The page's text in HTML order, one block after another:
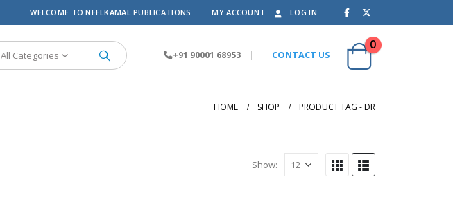
WELCOME TO NEELKAMAL PUBLICATIONS MY ACCOUNT LOG IN
All Categories +91 90001 68953 | CONTACT US
0
HOME SHOP PRODUCT TAG -DR
Show: